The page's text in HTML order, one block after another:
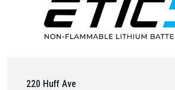
220 Huff Ave